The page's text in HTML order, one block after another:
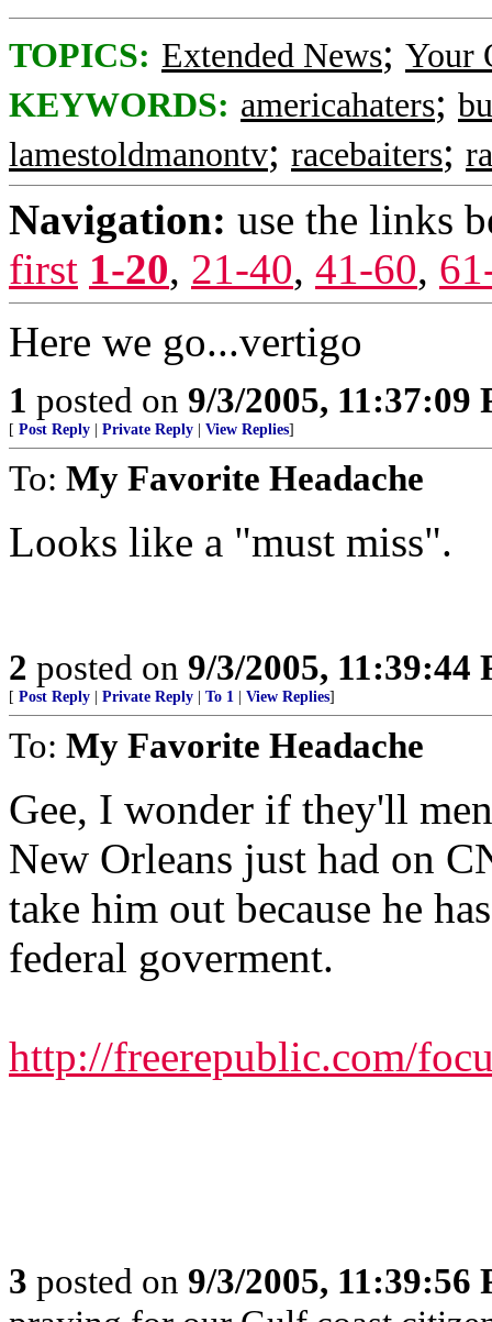
TOPICS: Extended News; Your
KEYWORDS: americahaters;
lamestoldmanontv; racebaiters;
Navigation: use the links
first 1-20, 21-40, 41-60,
Here we go...vertigo
1 posted on 9/3/2005, 11:37:09
[ Post Reply Private Reply View Replies]
To: My Favorite Headache
Looks like a "must miss".
2 posted on 9/3/2005, 11:39:44
[ Post Reply Private Reply To 1 View Replies]
To: My Favorite Headache
Gee, I wonder if they'll
New Orleans just had on
take him out because he
federal goverment.
http://freerepublic.com/
3 posted on 9/3/2005, 11:39:56